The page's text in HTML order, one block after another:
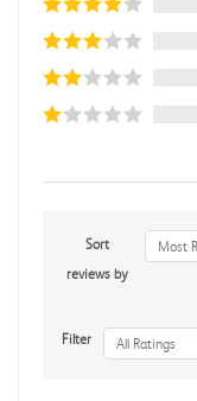
Sort
reviews by
Most
Filter All Ratings